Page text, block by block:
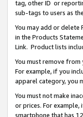
tag, other ID or
sub-tags to users as
You may add or delete
in the Products
Link. Product lists
You must remove
For example, if you
apparel category, you
You must not make
or prices. For
smartphone that has